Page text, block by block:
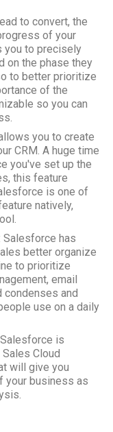
to convert, the
of your
you to precisely
on the phase they
to better prioritize
of the
so you can
you to create
CRM. A huge time
you've set up the
this feature
is one of
natively,
Salesforce has
better organize
to prioritize
email
condenses and
use on a daily
is
Cloud
will give you
your business as